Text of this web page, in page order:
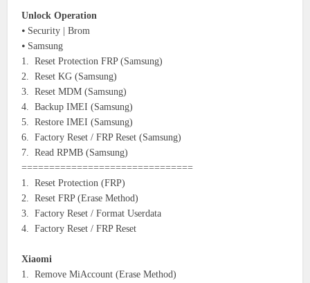
Unlock Operation
⦁ Security | Brom
⦁ Samsung
1. Reset Protection FRP (Samsung)
2. Reset KG (Samsung)
3. Reset MDM (Samsung)
4. Backup IMEI (Samsung)
5. Restore IMEI (Samsung)
6. Factory Reset / FRP Reset (Samsung)
7. Read RPMB (Samsung)
===============================
1. Reset Protection (FRP)
2. Reset FRP (Erase Method)
3. Factory Reset / Format Userdata
4. Factory Reset / FRP Reset
Xiaomi
1. Remove MiAccount (Erase Method)